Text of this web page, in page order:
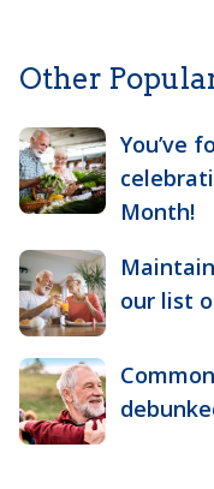
Other
You’ve
Month!
our list